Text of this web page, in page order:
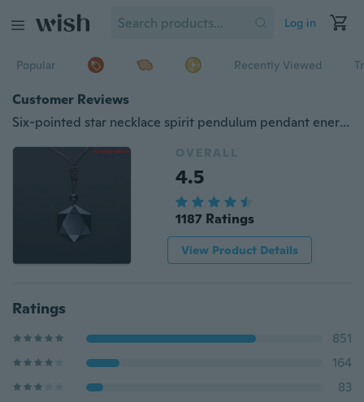
Log in
Popular Recently Viewed
Customer Reviews
Six-pointed star necklace spirit pendulum pendant energy stone obsidian men and women necklace men and women pendant factory direct
OVERALL
4.5
1187 Ratings
View Product Details
Ratings
851
164
83